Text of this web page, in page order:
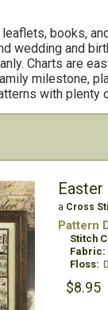
books,
wedding and
Charts are
milestone,
with plenty
Easter
a Cross
Pattern
Stitch
Fabric:
Floss:
$8.95